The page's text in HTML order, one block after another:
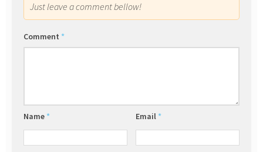
Just leave a comment bellow!
Comment *
Name * Email *